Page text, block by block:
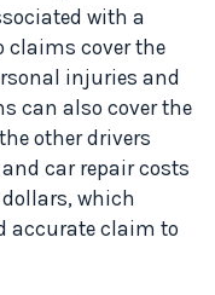
with a
claims cover the
injuries and
can also cover the
other drivers
car repair costs
which
accurate claim to